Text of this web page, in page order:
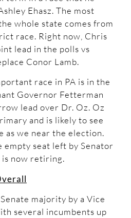
Ehasz. The most
whole state comes from
race. Right now, Chris
lead in the polls vs
Conor Lamb.
race in PA is in the
Governor Fetterman
lead over Dr. Oz. Oz
and is likely to see
as we near the election.
empty seat left by Senator
is now retiring.
majority by a Vice
several incumbents up